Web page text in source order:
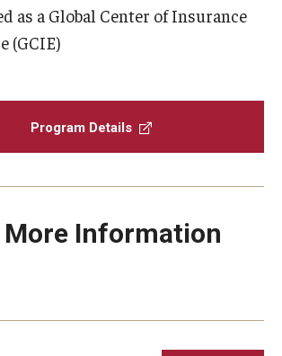
as a Global Center of Insurance
(GCIE)
Program Details
More Information